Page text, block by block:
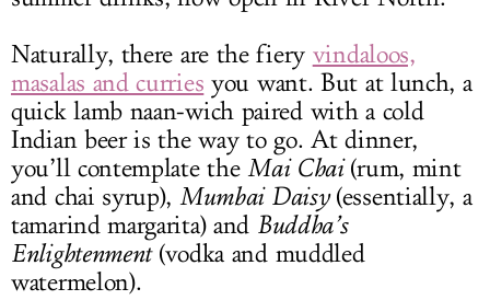
Naturally, there are the fiery vindaloos,
masalas and curries you want. But at lunch, a
quick lamb naan-wich paired with a cold
Indian beer is the way to go. At dinner,
you’ll contemplate theMai Chai(rum, mint
and chai syrup), Mumbai Daisy(essentially, a
tamarind margarita) and Buddha’s
Enlightenment(vodka and muddled
watermelon).